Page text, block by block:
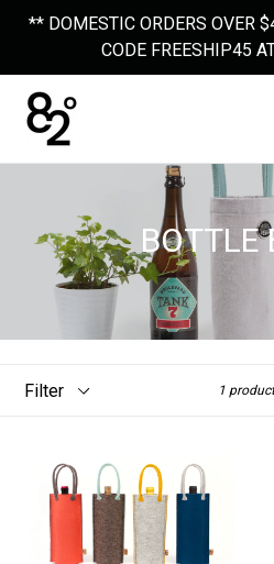
** DOMESTIC ORDERS OVER
CODE FREESHIP45
BOTTLE
1 product